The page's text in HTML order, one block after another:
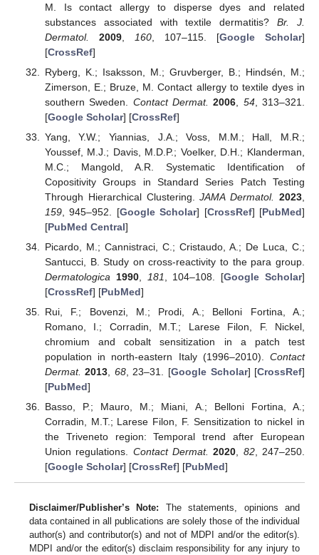
M. Is contact allergy to disperse dyes and related
substances associated with textile dermatitis?Br. J.
Dermatol.
2009, 160, 107–115. [Google Scholar]
[CrossRef]
Ryberg, K.; Isaksson, M.; Gruvberger, B.; Hindsén, M.;
Zimerson, E.; Bruze, M. Contact allergy to textile dyes in
southern Sweden. Contact Dermat. 2006 54, 313–321.
[Google Scholar] [CrossRef]
Yang, Y.W.; Yiannias, J.A.; Voss, M.M.; Hall, M.R.;
Youssef, M.J.; Davis, M.D.P.; Voelker, D.H.; Klanderman,
M.C.; Mangold, A.R. Systematic Identification of
Copositivity Groups in Standard Series Patch Testing
Through Hierarchical Clustering.JAMA Dermatol. 2023
159, 945–952. [Google Scholar] [CrossRef] [PubMed]
[PubMed Central]
Picardo, M.; Cannistraci, C.; Cristaudo, A.; De Luca, C.;
Santucci, B. Study on cross-reactivity to the para group.
Dermatologica
1990, 181 , 104–108. [Google Scholar]
[CrossRef] [PubMed]
Rui, F.; Bovenzi, M.; Prodi, A.; Belloni Fortina, A.;
Romano, I.; Corradin, M.T.; Larese Filon, F. Nickel,
chromium and cobalt sensitization in a patch test
population in north-eastern Italy (1996–2010). Contact
Dermat. 2013, 68, 23–31. [Google Scholar] [CrossRef]
[PubMed]
Basso, P.; Mauro, M.; Miani, A.; Belloni Fortina, A.;
Corradin, M.T.; Larese Filon, F. Sensitization to nickel in
the Triveneto region: Temporal trend after European
Union regulations. Contact Dermat. 2020, 82, 247–250.
[Google Scholar] [CrossRef] [PubMed]
Disclaimer/Publisher’s Note: The statements, opinions and
data contained in all publications are solely those of the individual
author(s) and contributor(s) and not of MDPI and/or the editor(s).
MDPI and/or the editor(s) disclaim responsibility for any injury to